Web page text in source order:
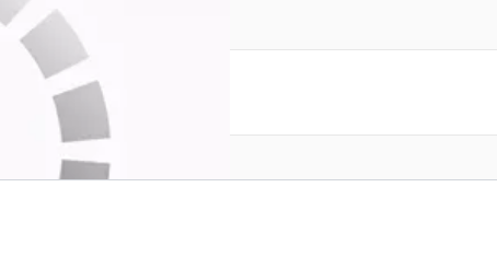
create an account